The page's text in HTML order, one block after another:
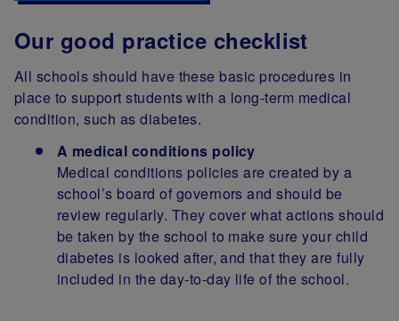
Our good practice checklist
All schools should have these basic procedures in
place to support students with a long-term medical
condition, such as diabetes.
A medical conditions policy
Medical conditions policies are created by a
school’s board of governors and should be
review regularly. They cover what actions should
be taken by the school to make sure your child
diabetes is looked after, and that they are fully
included in the day-to-day life of the school.